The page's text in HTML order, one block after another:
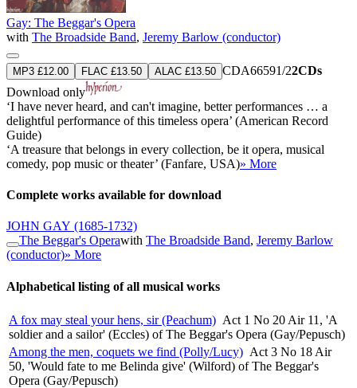
Gay: The Beggar's Opera
with The Broadside Band, Jeremy Barlow (conductor)
MP3 £12.00 FLAC £13.50 ALAC £13.50 CDA66591/22CDs
Download only
‘I have never heard, and can't imagine, better performances … a
delightful performance of this timeless opera’ (American Record
Guide)
‘A treasure that belongs in every collection, be it opera, musical
comedy, pop music or theater’ (Fanfare, USA)» More
Complete works available for download
JOHN GAY (1685-1732)
The Beggar's Operawith The Broadside Band, Jeremy Barlow
(conductor)» More
Alphabetical listing of all musical works
A fox may steal your hens, sir (Peachum) Act 1 No 20 Air 11, 'A
soldier and a sailor' (Eccles) of The Beggar's Opera (Gay/Pepusch)
Among the men, coquets we find (Polly/Lucy) Act 3 No 18 Air
50, 'Would fate to me Belinda give' (Wilford) of The Beggar's
Opera (Gay/Pepusch)